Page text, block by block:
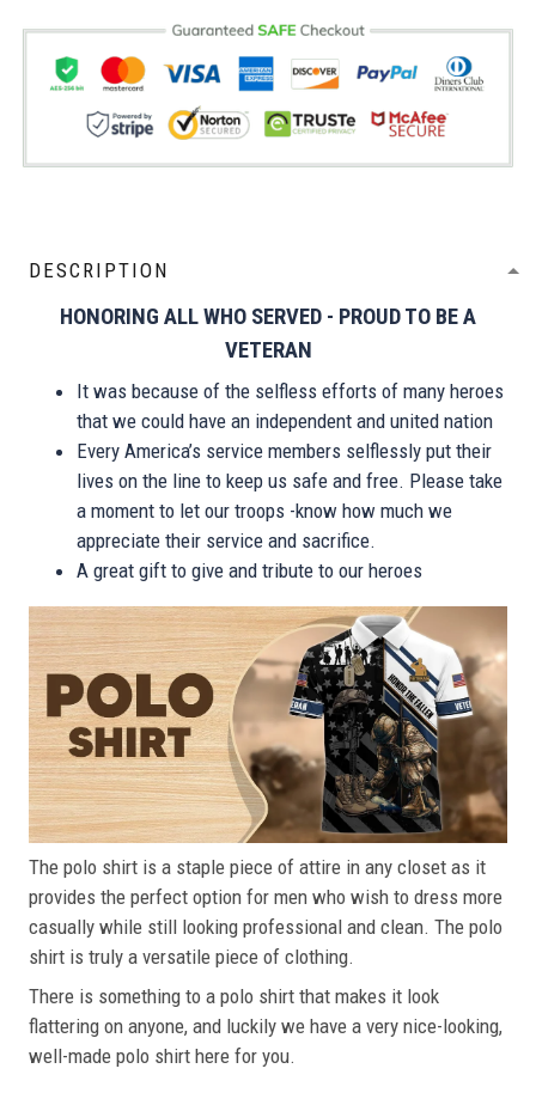
DESCRIPTION
HONORING ALL WHO SERVED - PROUD TO BE A
VETERAN
It was because of the selfless efforts of many heroes
that we could have an independent and united nation
Every America’s service members selflessly put their
lives on the line to keep us safe and free. Please take
a moment to let our troops -know how much we
appreciate their service and sacrifice.
A great gift to give and tribute to our heroes
The polo shirt is a staple piece of attire in any closet as it
provides the perfect option for men who wish to dress more
casually while still looking professional and clean. The polo
shirt is truly a versatile piece of clothing.
There is something to a polo shirt that makes it look
flattering on anyone, and luckily we have a very nice-looking,
well-made polo shirt here for you.